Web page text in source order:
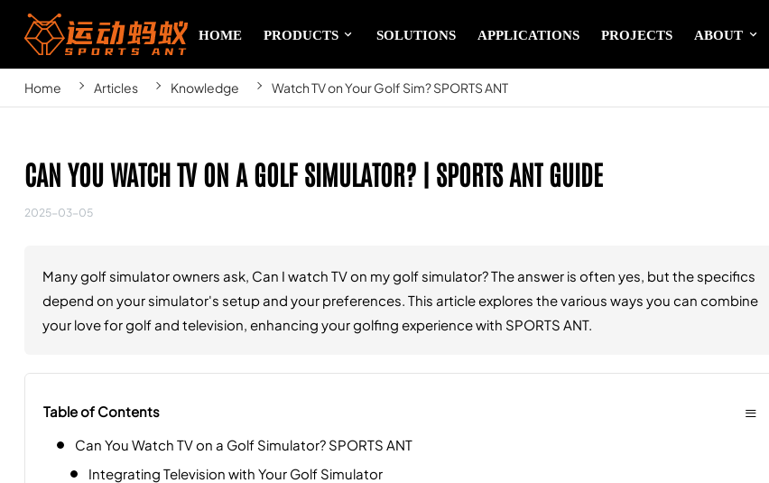
HOME PRODUCTS SOLUTIONS APPLICATIONS PROJECTS ABOUT
Home Articles Knowledge Watch TV on Your Golf Sim? SPORTS ANT
CAN YOU WATCH TV ON A GOLF SIMULATOR? | SPORTS ANT GUIDE
2025-03-05
Many golf simulator owners ask, Can I watch TV on my golf simulator? The answer is often yes, but the specifics
depend on your simulator's setup and your preferences. This article explores the various ways you can combine
your love for golf and television, enhancing your golfing experience with SPORTS ANT.
Table of Contents ≡
Can You Watch TV on a Golf Simulator? SPORTS ANT
Integrating Television with Your Golf Simulator